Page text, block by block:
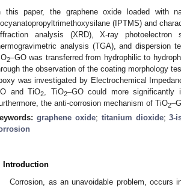
this paper, the graphene oxide loaded with
(IPTMS) and
analysis (XRD), X-ray photoelectron
analysis (TGA), and dispersion
2–GO was transferred from hydrophilic to
the observation of the coating morphology
was investigated by Electrochemical
and TiO2 , TiO2–GO could more significantly
the anti-corrosion mechanism of TiO2
graphene oxide; titanium dioxide;3-
Introduction
Corrosion, as an unavoidable problem,